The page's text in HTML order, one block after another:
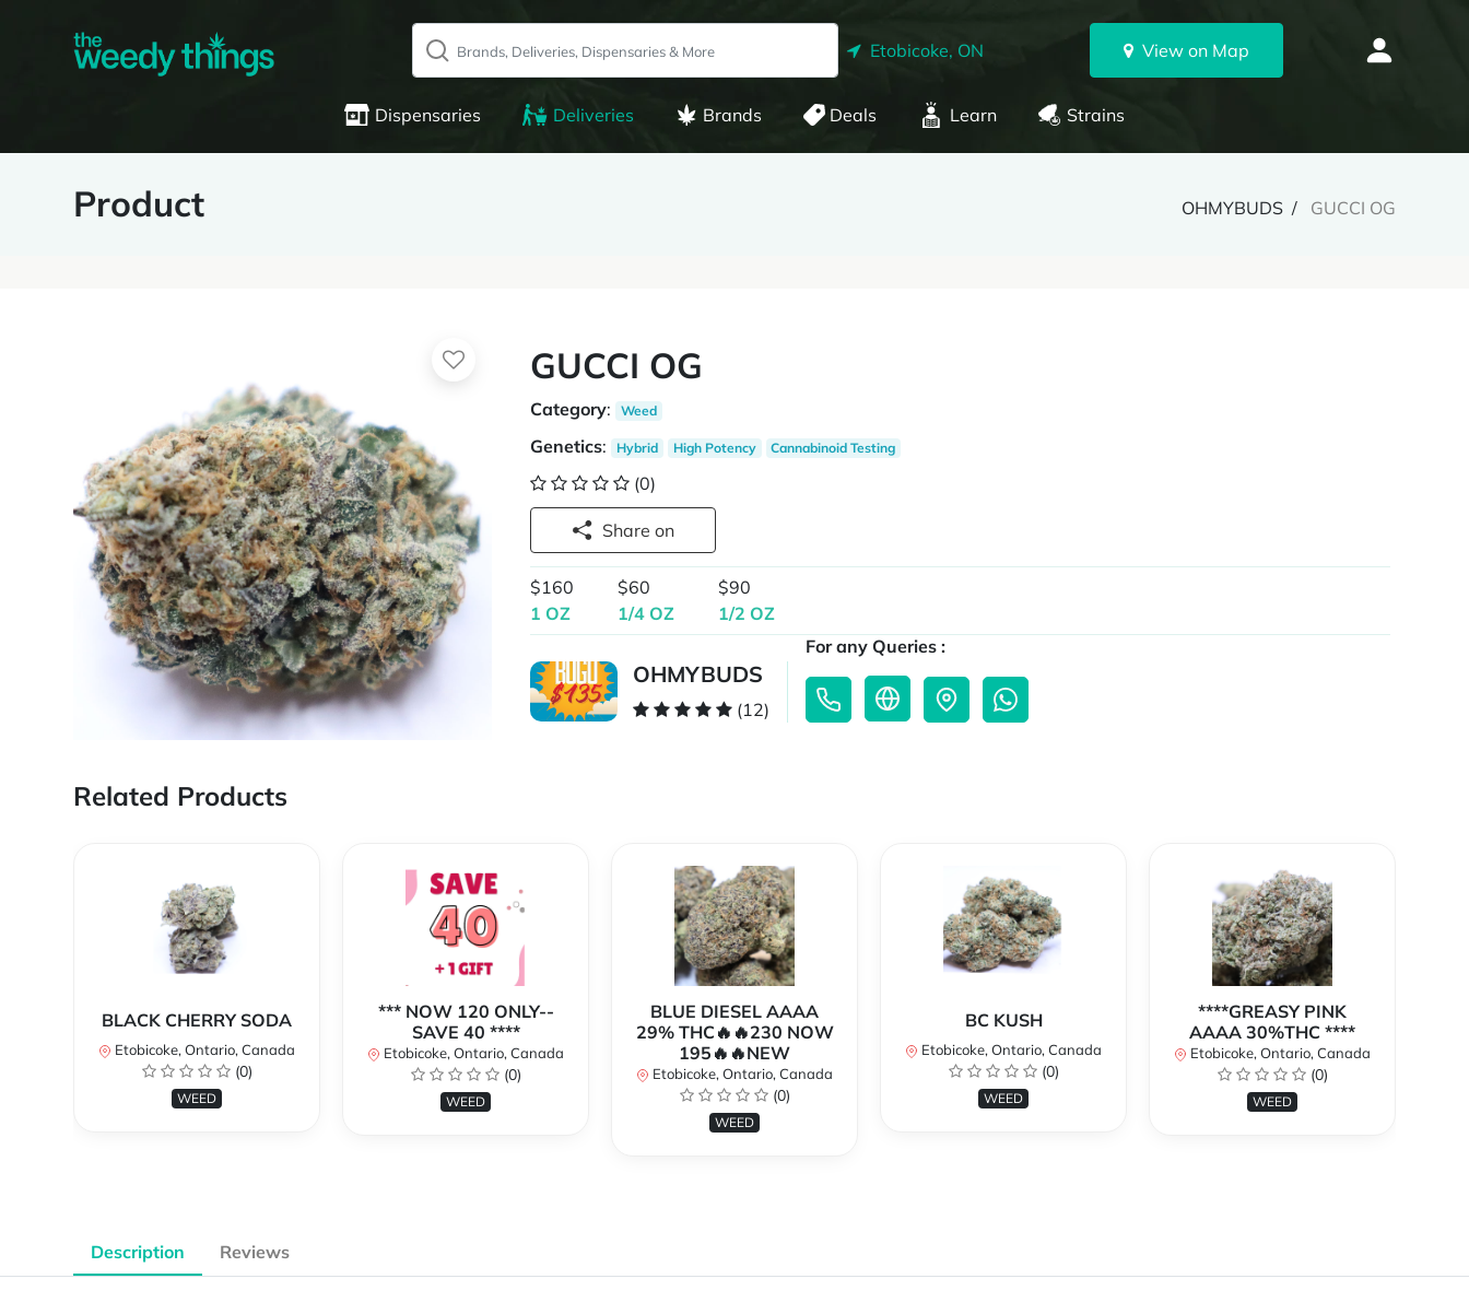
Etobicoke, ON View on Map
Dispensaries Deliveries Brands Deals Learn Strains
Product OHMYBUDS GUCCI OG
GUCCI OG
Category: Weed
Genetics: Hybrid High Potency Cannabinoid Testing
(0)
Share on
$160
1 OZ
$60
1/4 OZ
$90
1/2 OZ
OHMYBUDS
(12)
For any Queries :
Related Products
BLACK CHERRY SODA
Etobicoke, Ontario, Canada
(0)
WEED
*** NOW 120 ONLY--
SAVE 40 ****
Etobicoke, Ontario, Canada
(0)
WEED
BLUE DIESEL AAAA
29% THC🔥🔥230 NOW
195🔥🔥NEW
Etobicoke, Ontario, Canada
(0)
WEED
BC KUSH
Etobicoke, Ontario, Canada
(0)
WEED
****GREASY PINK
AAAA 30%THC ****
Etobicoke, Ontario, Canada
(0)
WEED
Description Reviews